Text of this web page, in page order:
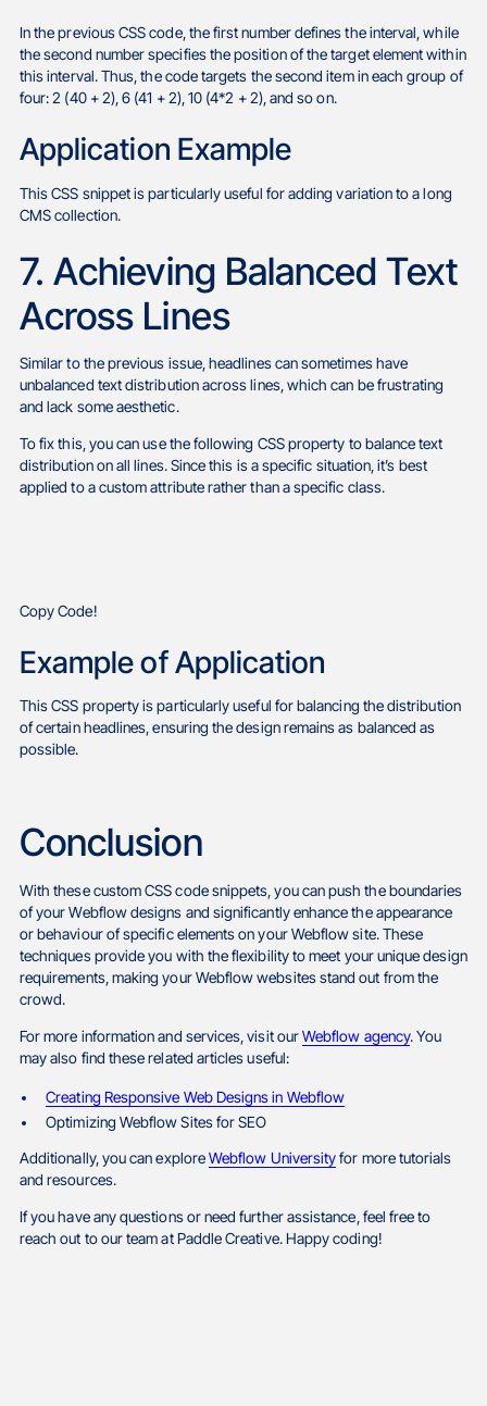
In the previous CSS code, the first number defines the interval, while
the second number specifies the position of the target element within
this interval. Thus, the code targets the second item in each group of
four: 2 (40 + 2), 6 (41 + 2), 10 (4*2 + 2), and so on.
Application Example
This CSS snippet is particularly useful for adding variation to a long
CMS collection.
7. Achieving Balanced Text
Across Lines
Similar to the previous issue, headlines can sometimes have
unbalanced text distribution across lines, which can be frustrating
and lack some aesthetic.
To fix this, you can use the following CSS property to balance text
distribution on all lines. Since this is a specific situation, it’s best
applied to a custom attribute rather than a specific class.
Copy Code!
Example of Application
This CSS property is particularly useful for balancing the distribution
of certain headlines, ensuring the design remains as balanced as
possible.
Conclusion
With these custom CSS code snippets, you can push the boundaries
of your Webflow designs and significantly enhance the appearance
or behaviour of specific elements on your Webflow site. These
techniques provide you with the flexibility to meet your unique design
requirements, making your Webflow websites stand out from the
crowd.
For more information and services, visit ourWebflow agency. You
may also find these related articles useful:
Creating Responsive Web Designs in Webflow
Optimizing Webflow Sites for SEO
Additionally, you can exploreWebflow Universityfor more tutorials
and resources.
If you have any questions or need further assistance, feel free to
reach out to our team at Paddle Creative. Happy coding!